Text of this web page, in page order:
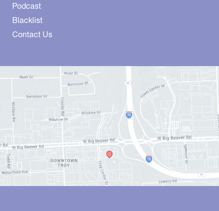
Podcast
Blacklist
Contact Us